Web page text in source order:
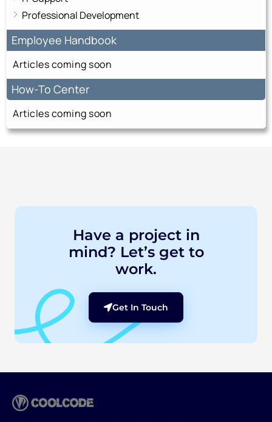
Professional Development
Employee Handbook
Articles coming soon
How-To Center
Articles coming soon
Have a project in
mind? Let’s get to
work.
Get In Touch